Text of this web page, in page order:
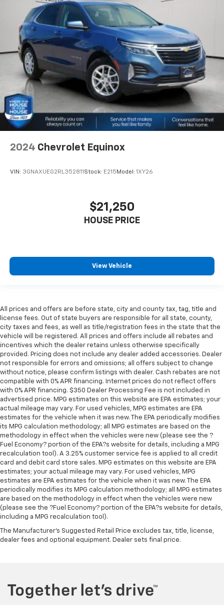
zone front climate controls. The driver and front
passenger can set their individual preference so no
one has to settle for the unhappy medium. Find
your own comfort zone with dual zone front
climate controls.
This upholstery simulates leather, is durable and
easy to keep clean.
Leatherette upholstery combines the easy
maintenance of vinyl with the texture and
appearance of leather.
Second-row seats fixed or removable : Fixed
second-row seats
Third-row head restraints
restraints
row seats
Sometimes you need a little more room for your
cargo and fold forward seatback makes it easy to
get it. With very little effort the seatback rests on
Passenger seat direction: Front passenger seat
with 4-way directional controls
seat center armrest. It divides the front seating
positions with a top that both the driver and
passenger can use. Front seat center armrest puts
your comfort front and center.
Carpet flooring enhances the interior appearance
and provides an added layer of sound insulation.
Full coverage flooring enhances the interior
appearance and provides an added layer of sound
insulation.
Headliner coverage: Full headliner coverage
Heated driver and front passenger seat cushions -
That’s hot. Heated driver and front passenger seat
cushions provide more targeted warmth so you can
get comfortable quicker in cold weather. If you
have lower body pain, you might also be soothed by
the heat while you drive. No matter the weather,
find comfort in heated driver and front passenger
seat cushions.
Heated steering wheel - A warm touch. Trying to
drive with bulky winter gloves on isn't always easy.
Keep your hands warm in cold temperatures so you
can ditch the mitts and get a firm grip with this
comes to keeping you safe, and that’s why there
are height adjustable front seat head restraints.
2024 Chevrolet Equinox
VIN: 3GNAXUEG2RL352811Stock: E215Model: 1XY26
$21,250
HOUSE PRICE
View Vehicle
All prices and offers are before state, city and county tax, tag, title and
license fees. Out of state buyers are responsible for all state, county,
city taxes and fees, as well as title/registration fees in the state that the
vehicle will be registered. All prices and offers include all rebates and
incentives which the dealer retains unless otherwise specifically
provided. Pricing does not include any dealer added accessories. Dealer
not responsible for errors and omissions; all offers subject to change
without notice, please confirm listings with dealer. Cash rebates are not
compatible with 0% APR financing. Internet prices do not reflect offers
with 0% APR financing. $350 Dealer Processing Fee is not included in
advertised price. MPG estimates on this website are EPA estimates; your
actual mileage may vary. For used vehicles, MPG estimates are EPA
estimates for the vehicle when it was new. The EPA periodically modifies
its MPG calculation methodology; all MPG estimates are based on the
methodology in effect when the vehicles were new (please see the ?
Fuel Economy? portion of the EPA?s website for details, including a MPG
recalculation tool). A 3.25% customer service fee is applied to all credit
card and debit card store sales. MPG estimates on this website are EPA
estimates; your actual mileage may vary. For used vehicles, MPG
estimates are EPA estimates for the vehicle when it was new. The EPA
periodically modifies its MPG calculation methodology; all MPG estimates
are based on the methodology in effect when the vehicles were new
(please see the ?Fuel Economy? portion of the EPA?s website for details,
including a MPG recalculation tool).
The Manufacturer's Suggested Retail Price excludes tax, title, license,
dealer fees and optional equipment. Dealer sets final price.